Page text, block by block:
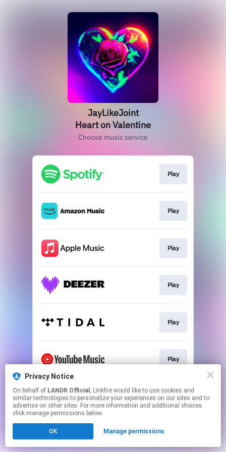
JayLikeJoint
Heart on Valentine
Choose music service
Play
Play
Play
Play
Play
Play
This page may contain affiliate links.
By using this service, you agree to the use of cookies.
Click hereto manage your permissions.
Privacy Notice
On behalf of LANDR Official , Linkfire would like to use cookies and
similar technologies to personalize your experiences on our sites and to
advertise on other sites. For more information and additional choices
click manage permissions below.
OK Manage permissions